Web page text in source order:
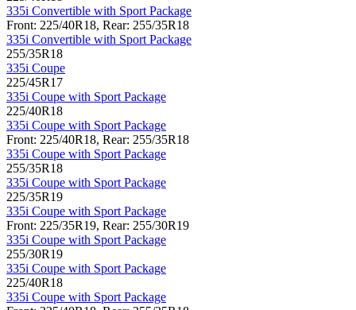
335i Convertible with Sport Package
Front: 225/40R18, Rear: 255/35R18
335i Convertible with Sport Package
255/35R18
335i Coupe
225/45R17
335i Coupe with Sport Package
225/40R18
335i Coupe with Sport Package
Front: 225/40R18, Rear: 255/35R18
335i Coupe with Sport Package
255/35R18
335i Coupe with Sport Package
225/35R19
335i Coupe with Sport Package
Front: 225/35R19, Rear: 255/30R19
335i Coupe with Sport Package
255/30R19
335i Coupe with Sport Package
225/40R18
335i Coupe with Sport Package